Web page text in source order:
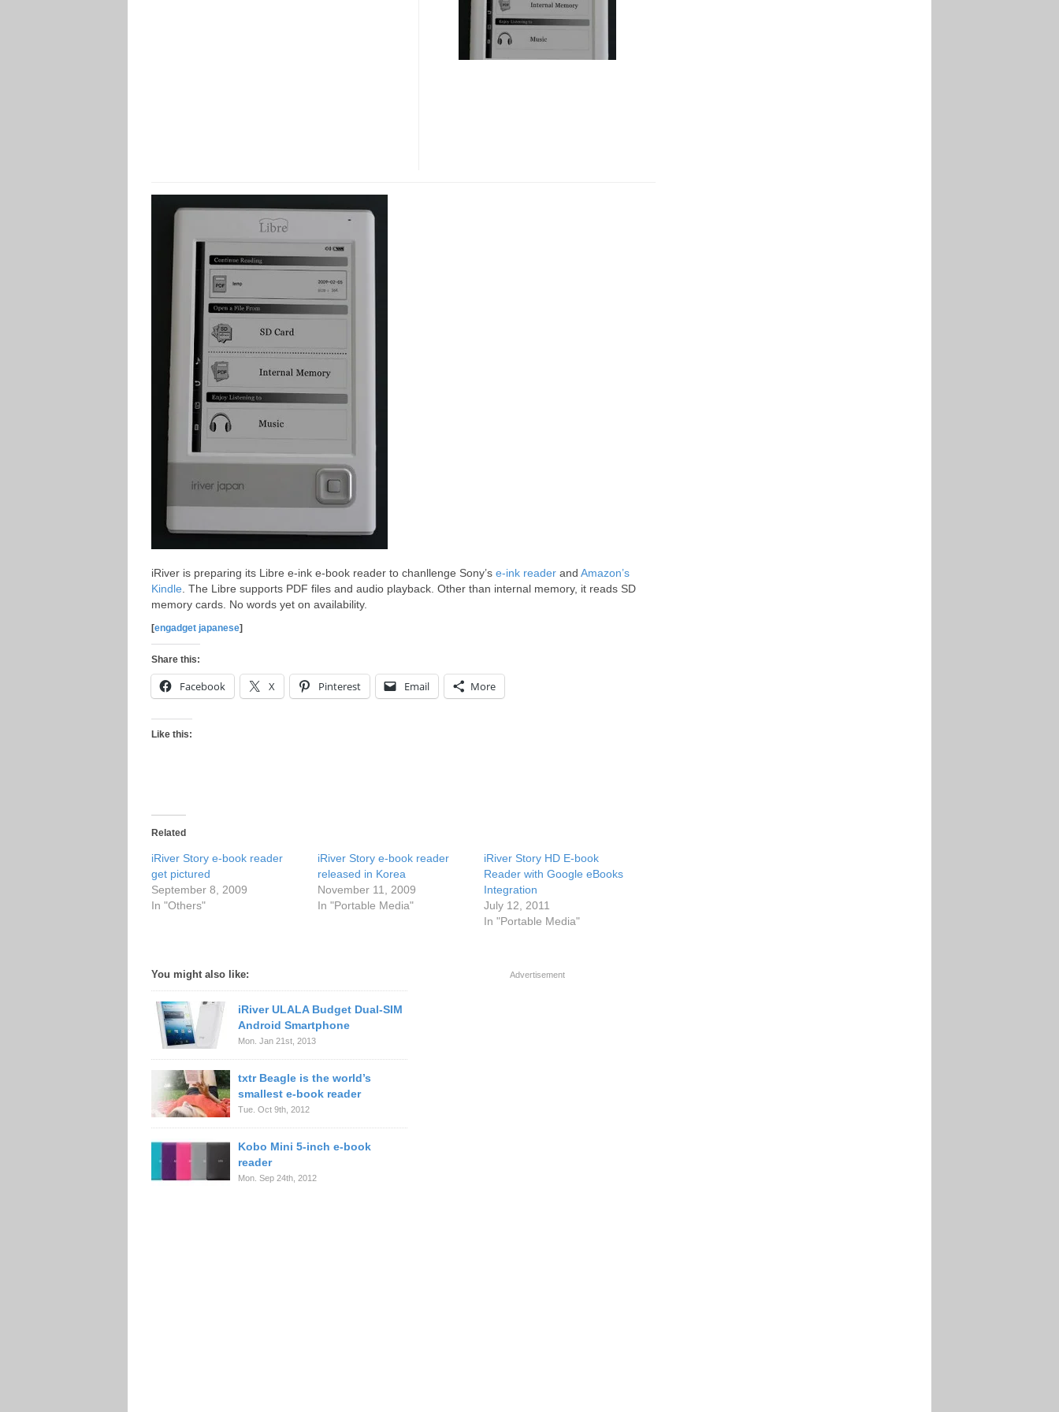
iRiver is preparing its Libre e-ink e-book reader to chanllenge Sony’s e-ink reader and Amazon’s
Kindle . The Libre supports PDF files and audio playback. Other than internal memory, it reads SD
memory cards. No words yet on availability.
[engadget japanese]
Share this:
Facebook X Pinterest Email More
Like this:
Related
iRiver Story e-book reader
get pictured
September 8, 2009
In "Others"
iRiver Story e-book reader
released in Korea
November 11, 2009
In "Portable Media"
iRiver Story HD E-book
Reader with Google eBooks
Integration
July 12, 2011
In "Portable Media"
You might also like:
iRiver ULALA Budget Dual-SIM
Android Smartphone
Mon. Jan 21st, 2013
txtr Beagle is the world’s
smallest e-book reader
Tue. Oct 9th, 2012
Kobo Mini 5-inch e-book
reader
Mon. Sep 24th, 2012
Advertisement